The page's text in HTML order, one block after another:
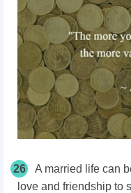
26
A married life can
love and friendship to